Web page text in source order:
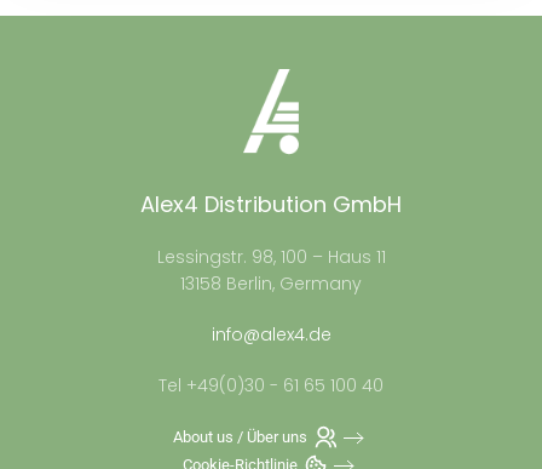
Alex4 Distribution GmbH
Lessingstr. 98, 100 – Haus 11
13158 Berlin, Germany
info@alex4.de
Tel +49(0)30 - 61 65 100 40
About us / Über uns
Cookie-Richtlinie